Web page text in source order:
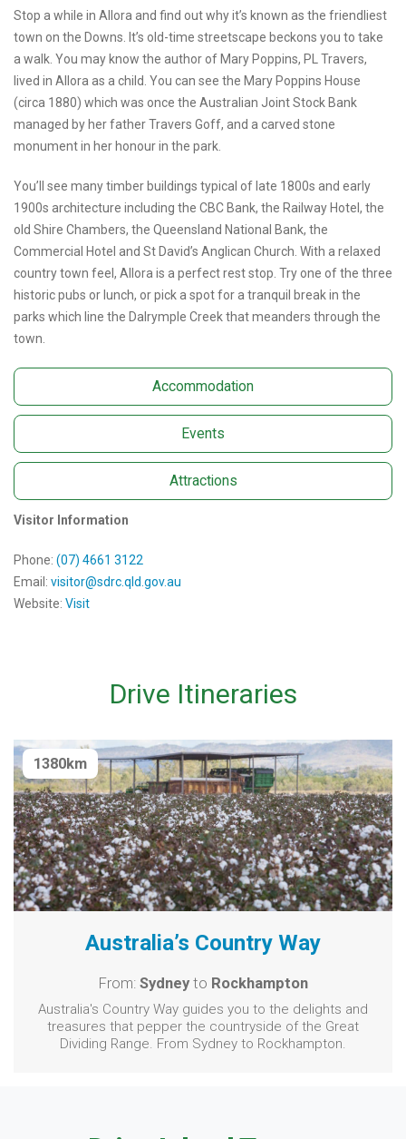
Stop a while in Allora and find out why it’s known as the friendliest
town on the Downs. It’s old-time streetscape beckons you to take
a walk. You may know the author of Mary Poppins, PL Travers,
lived in Allora as a child. You can see the Mary Poppins House
(circa 1880) which was once the Australian Joint Stock Bank
managed by her father Travers Goff, and a carved stone
monument in her honour in the park.
You’ll see many timber buildings typical of late 1800s and early
1900s architecture including the CBC Bank, the Railway Hotel, the
old Shire Chambers, the Queensland National Bank, the
Commercial Hotel and St David’s Anglican Church. With a relaxed
country town feel, Allora is a perfect rest stop. Try one of the three
historic pubs or lunch, or pick a spot for a tranquil break in the
parks which line the Dalrymple Creek that meanders through the
town.
Accommodation
Events
Attractions
Visitor Information
Phone: (07) 4661 3122
Email: visitor@sdrc.qld.gov.au
Website: Visit
Drive Itineraries
1380km
Australia’s Country Way
From: Sydneyto Rockhampton
Australia's Country Way guides you to the delights and
treasures that pepper the countryside of the Great
Dividing Range. From Sydney to Rockhampton.